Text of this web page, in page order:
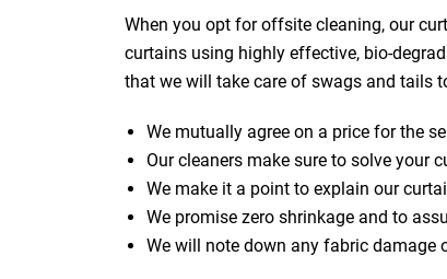
When you opt for offsite cleaning, our
curtains using highly effective, bio-
that we will take care of swags and tails
We mutually agree on a price for the
Our cleaners make sure to solve your
We make it a point to explain our
We promise zero shrinkage and to
We will note down any fabric damage